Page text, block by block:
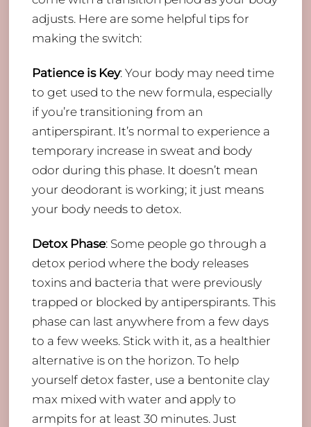
adjusts. Here are some helpful tips for
making the switch:
Patience is Key: Your body may need time
to get used to the new formula, especially
if you’re transitioning from an
antiperspirant. It’s normal to experience a
temporary increase in sweat and body
odor during this phase. It doesn’t mean
your deodorant is working; it just means
your body needs to detox.
Detox Phase: Some people go through a
detox period where the body releases
toxins and bacteria that were previously
trapped or blocked by antiperspirants. This
phase can last anywhere from a few days
to a few weeks. Stick with it, as a healthier
alternative is on the horizon. To help
yourself detox faster, use a bentonite clay
max mixed with water and apply to
armpits for at least 30 minutes. Just